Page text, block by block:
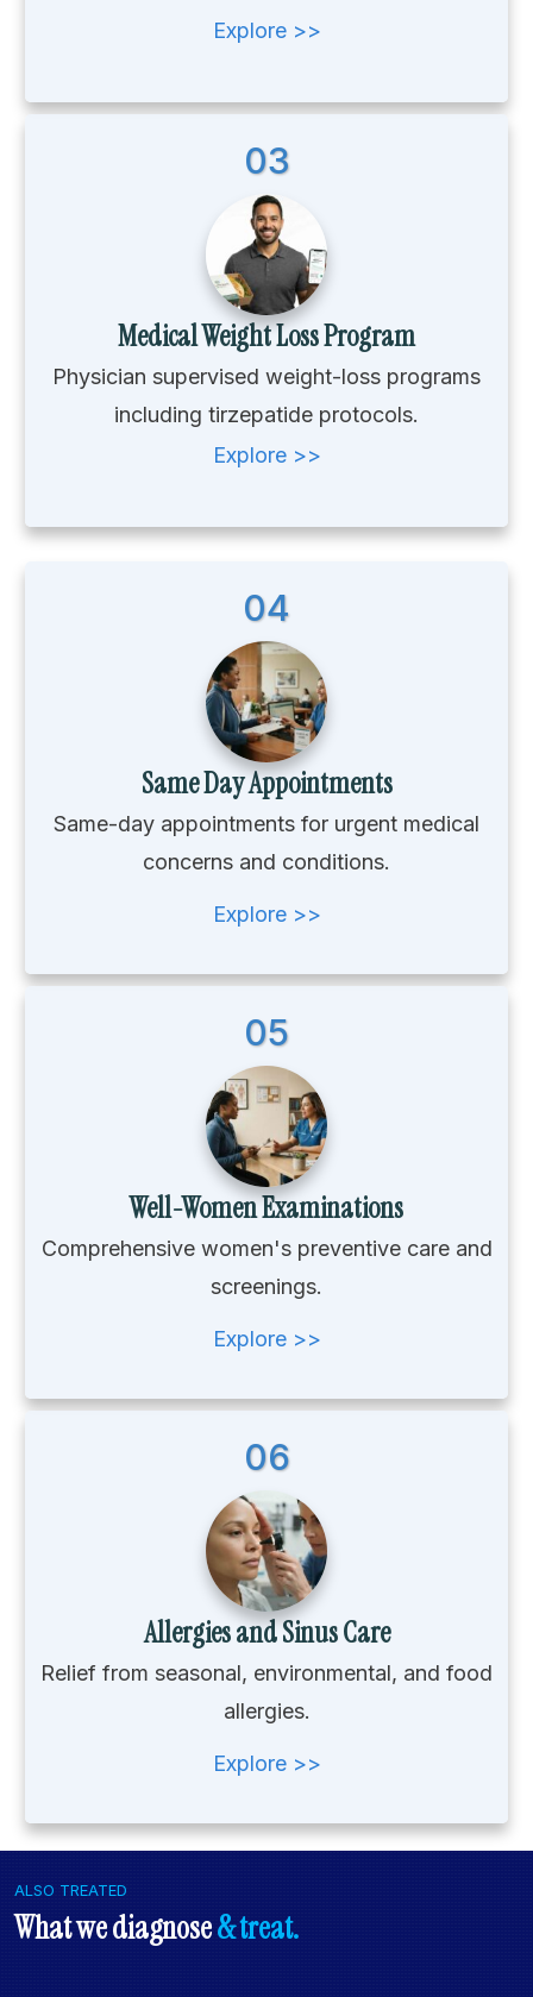
Explore >>
03
Medical Weight Loss Program
Physician supervised weight-loss programs
including tirzepatide protocols.
Explore >>
04
Same Day Appointments
Same-day appointments for urgent medical
concerns and conditions.
Explore >>
05
Well-Women Examinations
Comprehensive women's preventive care and
screenings.
Explore >>
06
Allergies and Sinus Care
Relief from seasonal, environmental, and food
allergies.
Explore >>
ALSO TREATED
What we diagnose& treat.